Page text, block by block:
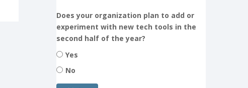
Does your organization plan to add or
experiment with new tech tools in the
second half of the year?
Yes
No